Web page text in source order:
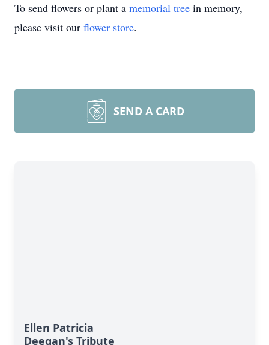
To send flowers or plant a memorial tree in memory,
please visit our flower store.
SEND A CARD
Ellen Patricia
Deegan's Tribute